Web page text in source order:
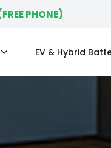
PHONE)
EV & Hybrid